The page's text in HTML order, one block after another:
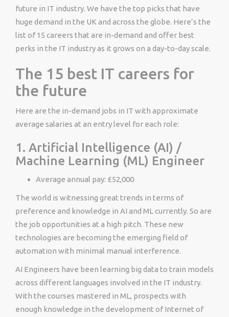
future in IT industry. We have the top picks that have
huge demand in the UK and across the globe. Here’s the
list of 15 careers that are in-demand and offer best
perks in the IT industry as it grows on a day-to-day scale.
The 15 best IT careers for
the future
Here are the in-demand jobs in IT with approximate
average salaries at an entry level for each role:
1. Artificial Intelligence (AI) /
Machine Learning (ML) Engineer
Average annual pay: £52,000
The world is witnessing great trends in terms of
preference and knowledge in AI and ML currently. So are
the job opportunities at a high pitch. These new
technologies are becoming the emerging field of
automation with minimal manual interference.
AI Engineers have been learning big data to train models
across different languages involved in the IT industry.
With the courses mastered in ML, prospects with
enough knowledge in the development of Internet of